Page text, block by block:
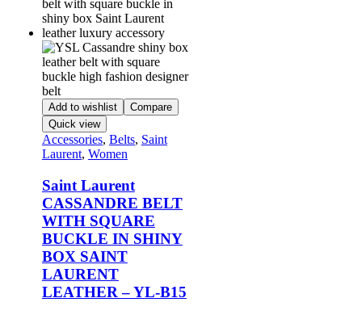
Add to wishlist
Compare
Quick view
Accessories, Belts, Saint
Laurent, Women
Saint Laurent
CASSANDRE BELT
WITH SQUARE
BUCKLE IN SHINY
BOX SAINT
LAURENT
LEATHER – YL-B15